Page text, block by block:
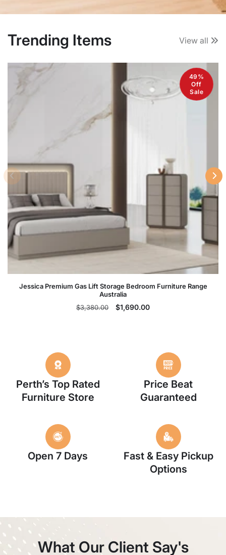
Trending Items View all
49%
Off
Sale
Jessica Premium Gas Lift Storage Bedroom Furniture Range
Australia
Regular
$3,380.00
Sale
$1,690.00
Perth’s Top Rated
Furniture Store
Price Beat
Guaranteed
Open 7 Days
Fast & Easy Pickup
Options
What Our Client Say's